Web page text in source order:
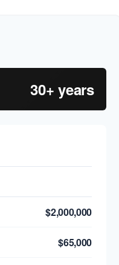
30+ years
$2,000,000
$65,000